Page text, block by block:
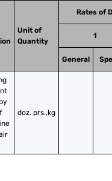
Unit of
Quantity
Rates of
1
General
doz. prs.,kg